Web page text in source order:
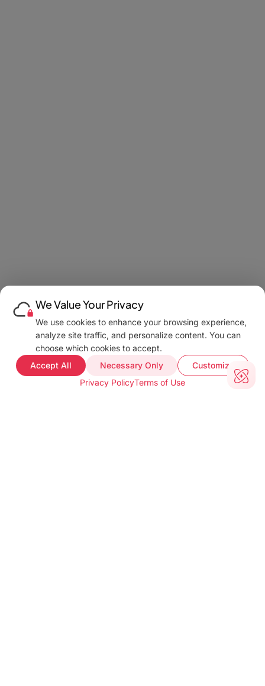
We Value Your Privacy
We use cookies to enhance your browsing experience,
analyze site traffic, and personalize content. You can
choose which cookies to accept.
Accept All
Necessary Only
Customize
Privacy PolicyTerms of Use